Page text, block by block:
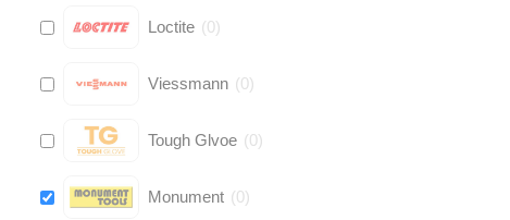
Loctite (0)
Viessmann (0)
Tough Glvoe (0)
Monument (0)